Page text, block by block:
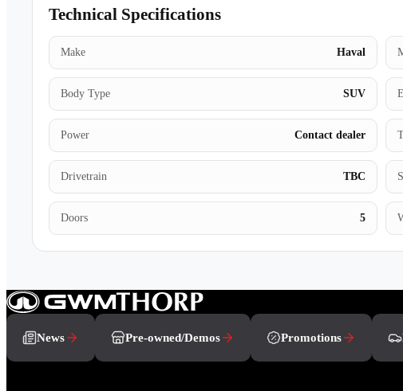
Technical Specifications
Make Haval
Body Type SUV
Power Contact dealer
Drivetrain TBC
Doors 5
News Pre-owned/Demos Promotions